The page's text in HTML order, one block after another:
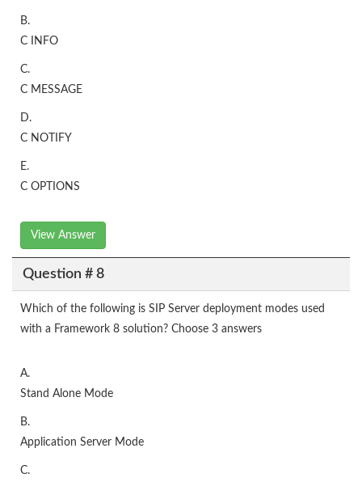
B.
C INFO
C.
C MESSAGE
D.
C NOTIFY
E.
C OPTIONS
View Answer
Question # 8
Which of the following is SIP Server deployment modes used
with a Framework 8 solution? Choose 3 answers
A.
Stand Alone Mode
B.
Application Server Mode
C.